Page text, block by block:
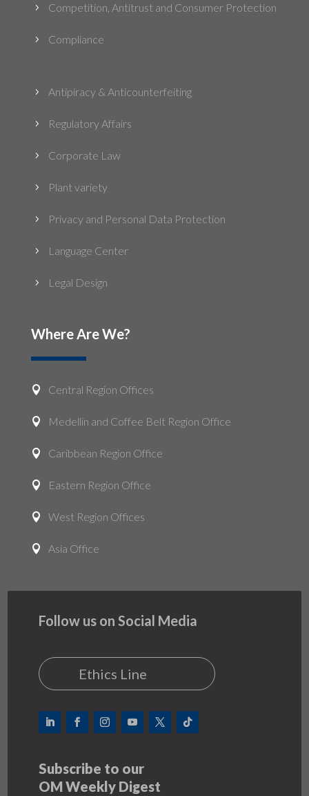
5 Competition, Antitrust and Consumer Protection
5 Compliance
5 Antipiracy & Anticounterfeiting
5 Regulatory Affairs
5 Corporate Law
5 Plant variety
5 Privacy and Personal Data Protection
5 Language Center
5 Legal Design
Where Are We?
 Central Region Offices
 Medellin and Coffee Belt Region Office
 Caribbean Region Office
 Eastern Region Office
 West Region Offices
 Asia Office
Follow us on Social Media
Ethics Line
Subscribe to our
OM Weekly Digest